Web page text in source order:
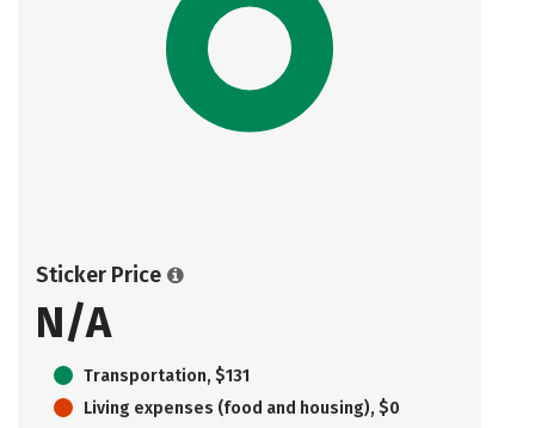
Sticker Price
N/A
Transportation, $131
Living expenses (food and housing), $0